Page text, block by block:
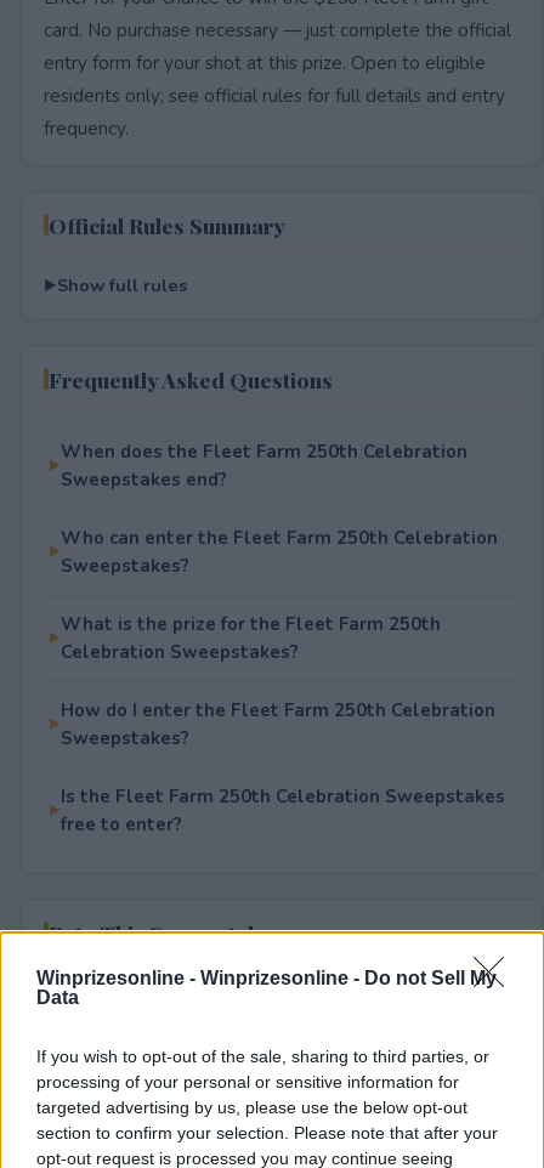
Winprizesonline - Winprizesonline - Do not Sell My
Data
If you wish to opt-out of the sale, sharing to third parties, or
processing of your personal or sensitive information for
targeted advertising by us, please use the below opt-out
section to confirm your selection. Please note that after your
opt-out request is processed you may continue seeing
card. No purchase necessary — just complete the official
entry form for your shot at this prize. Open to eligible
residents only; see official rules for full details and entry
frequency.
Official Rules Summary
Show full rules
Frequently Asked Questions
When does the Fleet Farm 250th Celebration
Sweepstakes end?
Who can enter the Fleet Farm 250th Celebration
Sweepstakes?
What is the prize for the Fleet Farm 250th
Celebration Sweepstakes?
How do I enter the Fleet Farm 250th Celebration
Sweepstakes?
Is the Fleet Farm 250th Celebration Sweepstakes
free to enter?
Rate This Sweepstake
Your rating